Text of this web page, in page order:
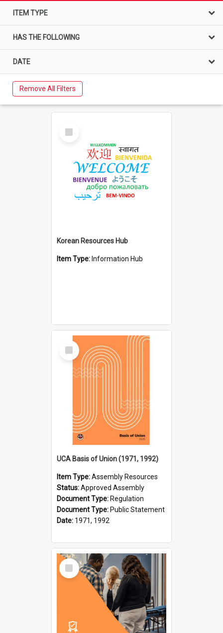
ITEM TYPE
HAS THE FOLLOWING
DATE
Remove All Filters
Select
Item
Korean Resources Hub
Item Type: Information Hub
Select
Item
UCA Basis of Union (1971, 1992)
Item Type:Assembly Resources
Status:Approved Assembly
Document Type: Regulation
Document Type: Public Statement
Date: 1971, 1992
Select
Item